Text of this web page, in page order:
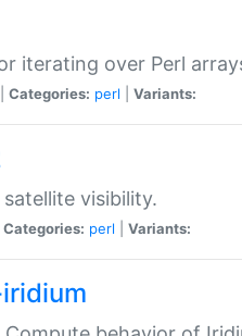
iterating over Perl
Categories: perl Variants:
visibility.
Categories: perl Variants: